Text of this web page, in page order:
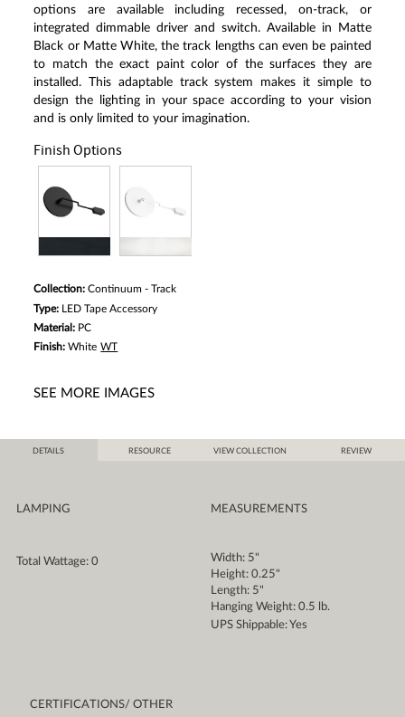
options are available including recessed, on-track, or
integrated dimmable driver and switch. Available in Matte
Black or Matte White, the track lengths can even be painted
to match the exact paint color of the surfaces they are
installed. This adaptable track system makes it simple to
design the lighting in your space according to your vision
and is only limited to your imagination.
Finish Options
Collection:Continuum - Track
Type:
LED Tape Accessory
Material: PC
Finish:White WT
SEE MORE IMAGES
DETAILS RESOURCE VIEW COLLECTION REVIEW
LAMPING
Total Wattage: 0
MEASUREMENTS
Width: 5"
Height: 0.25"
Length: 5"
Hanging Weight: 0.5 lb.
UPS Shippable: Yes
CERTIFICATIONS/ OTHER